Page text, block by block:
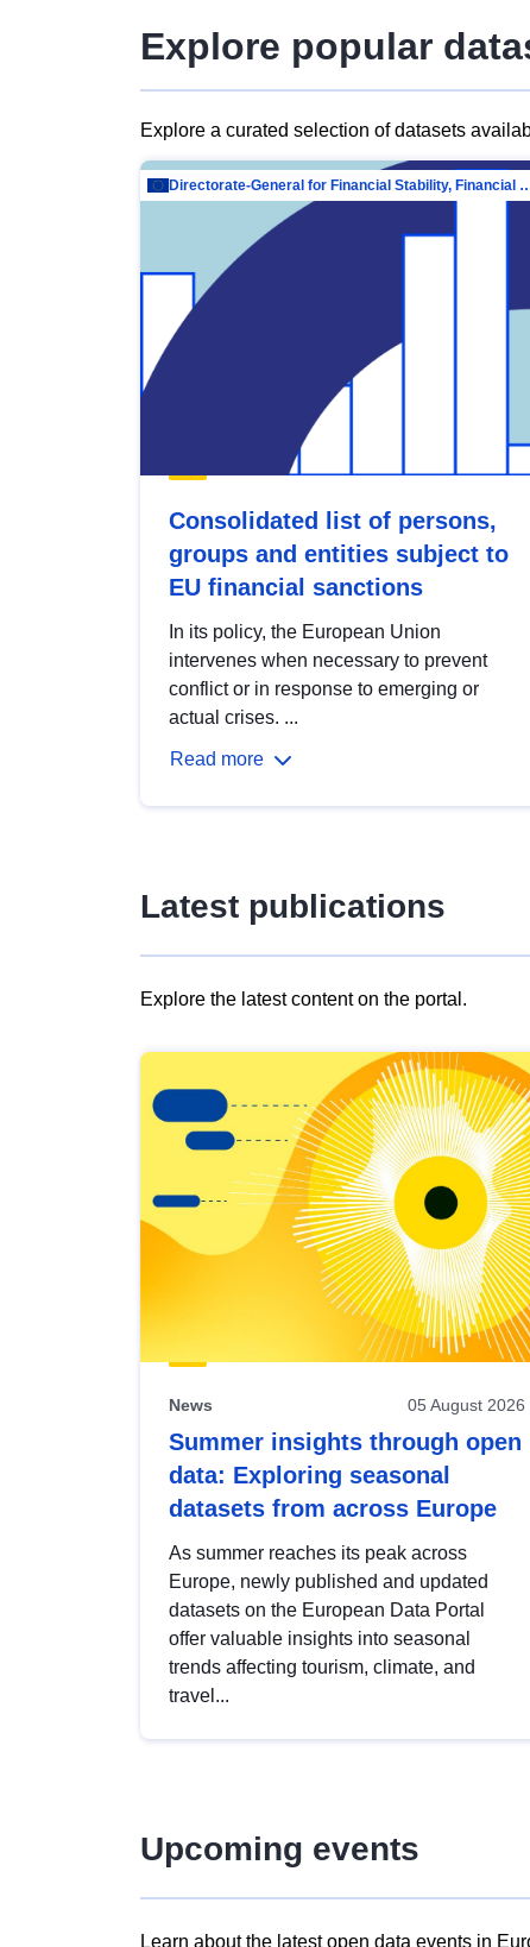
Explore popular
Explore a curated selection of datasets
Directorate-General for Financial Stability,
Consolidated list of persons,
groups and entities subject to
EU financial sanctions
In its policy, the European Union
intervenes when necessary to prevent
conflict or in response to emerging or
actual crises. ...
Read more
Latest publications
Explore the latest content on the portal.
results
view
Latest
publications
News 05 August 2026
Summer insights through open
data: Exploring seasonal
datasets from across Europe
As summer reaches its peak across
Europe, newly published and updated
datasets on the European Data Portal
offer valuable insights into seasonal
trends affecting tourism, climate, and
travel...
Upcoming events
Learn about the latest open data events in